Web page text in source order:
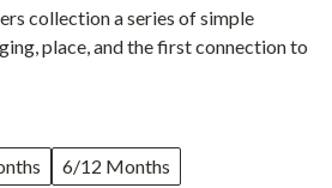
collection a series of simple
place, and the first connection to
6/12 Months